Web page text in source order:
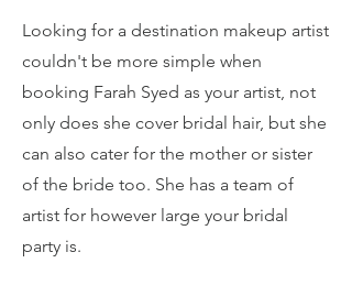
Looking for a destination makeup artist
couldn't be more simple when
booking Farah Syed as your artist, not
only does she cover bridal hair, but she
can also cater for the mother or sister
of the bride too. She has a team of
artist for however large your bridal
party is.